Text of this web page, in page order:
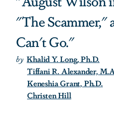
"The Scammer,"
Can't Go."
by Khalid Y. Long, Ph.D.
Tiffani R. Alexander,
Keneshia Grant, Ph.D.
Christen Hill